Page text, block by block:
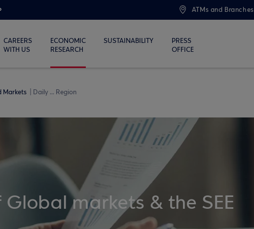
ATMs and Branches
CAREERS
WITH US
ECONOMIC
RESEARCH
SUSTAINABILITY
PRESS
OFFICE
Markets Daily ... Region
markets & the SEE